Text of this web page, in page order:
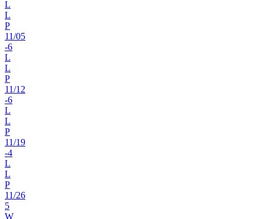
L
L
P
11/05
-6
L
L
P
11/12
-6
L
L
P
11/19
-4
L
L
P
11/26
5
W